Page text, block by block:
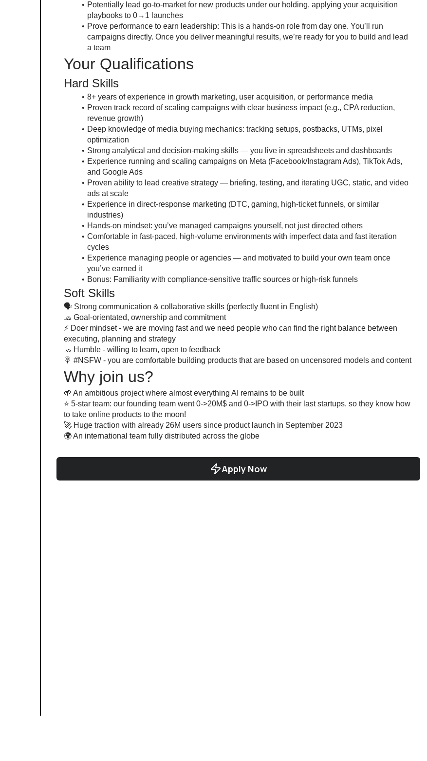
Potentially lead go-to-market for new products under our holding, applying your acquisition
playbooks to 0→1 launches
Prove performance to earn leadership: This is a hands-on role from day one. You’ll run
campaigns directly. Once you deliver meaningful results, we’re ready for you to build and lead
a team
Your Qualifications
Hard Skills
8+ years of experience in growth marketing, user acquisition, or performance media
Proven track record of scaling campaigns with clear business impact (e.g., CPA reduction,
revenue growth)
Deep knowledge of media buying mechanics: tracking setups, postbacks, UTMs, pixel
optimization
Strong analytical and decision-making skills — you live in spreadsheets and dashboards
Experience running and scaling campaigns on Meta (Facebook/Instagram Ads), TikTok Ads,
and Google Ads
Proven ability to lead creative strategy — briefing, testing, and iterating UGC, static, and video
ads at scale
Experience in direct-response marketing (DTC, gaming, high-ticket funnels, or similar
industries)
Hands-on mindset: you’ve managed campaigns yourself, not just directed others
Comfortable in fast-paced, high-volume environments with imperfect data and fast iteration
cycles
Experience managing people or agencies — and motivated to build your own team once
you’ve earned it
Bonus: Familiarity with compliance-sensitive traffic sources or high-risk funnels
Soft Skills
🗣 Strong communication & collaborative skills (perfectly fluent in English)
🧢 Goal-orientated, ownership and commitment
⚡️ Doer mindset - we are moving fast and we need people who can find the right balance between
executing, planning and strategy
🧢 Humble - willing to learn, open to feedback
🍭 #NSFW - you are comfortable building products that are based on uncensored models and content
Why join us?
🌱 An ambitious project where almost everything AI remains to be built
⭐️ 5-star team: our founding team went 0->20M$ and 0->IPO with their last startups, so they know how
to take online products to the moon!
🚀 Huge traction with already 26M users since product launch in September 2023
🌍 An international team fully distributed across the globe
Apply Now